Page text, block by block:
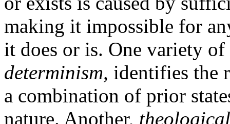
making it impossible for
it does or is. One variety
determinism, identifies the
a combination of prior
nature. Another,